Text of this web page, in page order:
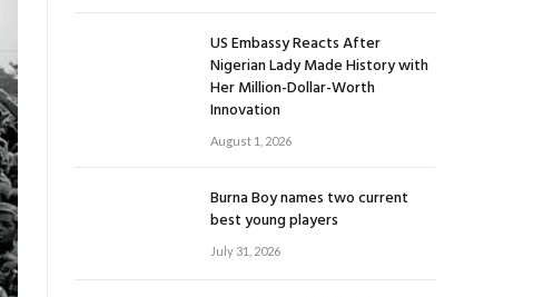
US Embassy Reacts After
Nigerian Lady Made History with
Her Million-Dollar-Worth
Innovation
August 1, 2026
Burna Boy names two current
best young players
July 31, 2026